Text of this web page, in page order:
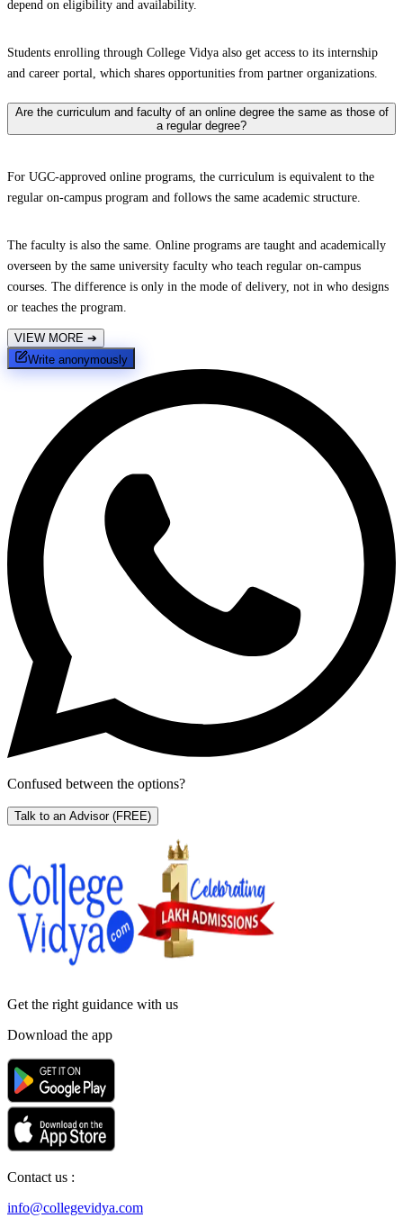
depend on eligibility and availability.
Students enrolling through College Vidya also get access to its internship
and career portal, which shares opportunities from partner organizations.
Are the curriculum and faculty of an online degree the same as those of
a regular degree?
For UGC-approved online programs, the curriculum is equivalent to the
regular on-campus program and follows the same academic structure.
The faculty is also the same. Online programs are taught and academically
overseen by the same university faculty who teach regular on-campus
courses. The difference is only in the mode of delivery, not in who designs
or teaches the program.
VIEW MORE ➔
Write anonymously
Confused between the options?
Talk to an Advisor (FREE)
Get the right guidance with us
Download the app
Contact us :
info@collegevidya.com